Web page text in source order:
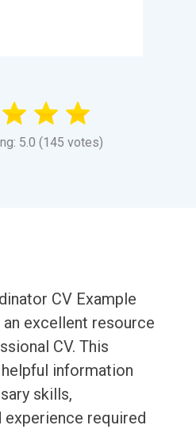
5.0 (145 votes)
CV Example
excellent resource
CV. This
information
skills,
experience required